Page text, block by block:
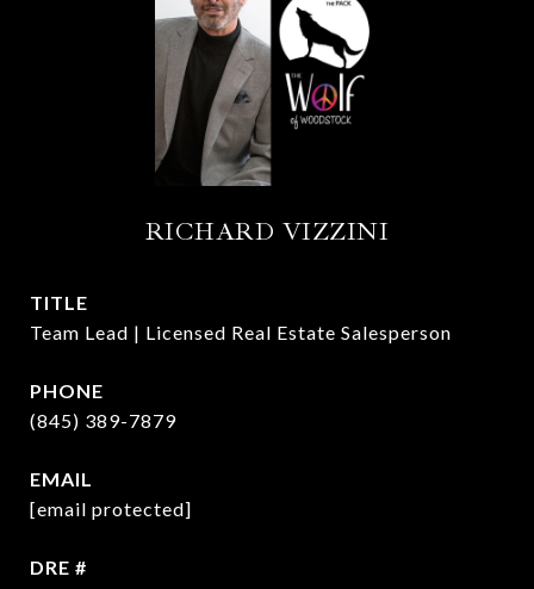
RICHARD VIZZINI
TITLE
Team Lead | Licensed Real Estate Salesperson
PHONE
(845) 389-7879
EMAIL
[email protected]
DRE #